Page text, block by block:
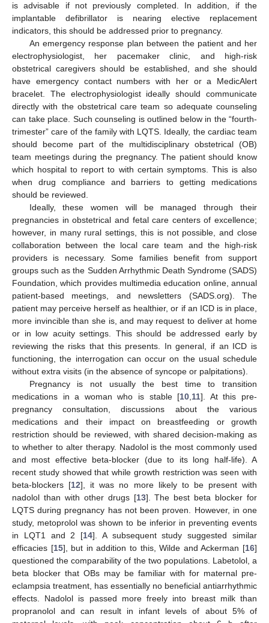
is advisable if not previously completed. In addition, if the
implantable defibrillator is nearing elective replacement
indicators, this should be addressed prior to pregnancy.
An emergency response plan between the patient and her
electrophysiologist, her pacemaker clinic, and high-risk
obstetrical caregivers should be established, and she should
have emergency contact numbers with her or a MedicAlert
bracelet. The electrophysiologist ideally should communicate
directly with the obstetrical care team so adequate counseling
can take place. Such counseling is outlined below in the “fourth-
trimester” care of the family with LQTS. Ideally, the cardiac team
should become part of the multidisciplinary obstetrical (OB)
team meetings during the pregnancy. The patient should know
which hospital to report to with certain symptoms. This is also
when drug compliance and barriers to getting medications
should be reviewed.
Ideally, these women will be managed through their
pregnancies in obstetrical and fetal care centers of excellence;
however, in many rural settings, this is not possible, and close
collaboration between the local care team and the high-risk
providers is necessary. Some families benefit from support
groups such as the Sudden Arrhythmic Death Syndrome (SADS)
Foundation, which provides multimedia education online, annual
patient-based meetings, and newsletters (SADS.org). The
patient may perceive herself as healthier, or if an ICD is in place,
more invincible than she is, and may request to deliver at home
or in low acuity settings. This should be addressed early by
reviewing the risks that this presents. In general, if an ICD is
functioning, the interrogation can occur on the usual schedule
without extra visits (in the absence of syncope or palpitations).
Pregnancy is not usually the best time to transition
medications in a woman who is stable [10,11]. At this pre-
pregnancy consultation, discussions about the various
medications and their impact on breastfeeding or growth
restriction should be reviewed, with shared decision-making as
to whether to alter therapy. Nadolol is the most commonly used
and most effective beta-blocker (due to its long half-life). A
recent study showed that while growth restriction was seen with
beta-blockers [12], it was no more likely to be present with
nadolol than with other drugs [13]. The best beta blocker for
LQTS during pregnancy has not been proven. However, in one
study, metoprolol was shown to be inferior in preventing events
in LQT1 and 2 [14]. A subsequent study suggested similar
efficacies [15], but in addition to this, Wilde and Ackerman [16]
questioned the comparability of the two populations. Labetolol, a
beta blocker that OBs may be familiar with for maternal pre-
eclampsia treatment, has essentially no beneficial antiarrhythmic
effects. Nadolol is passed more freely into breast milk than
propranolol and can result in infant levels of about 5% of